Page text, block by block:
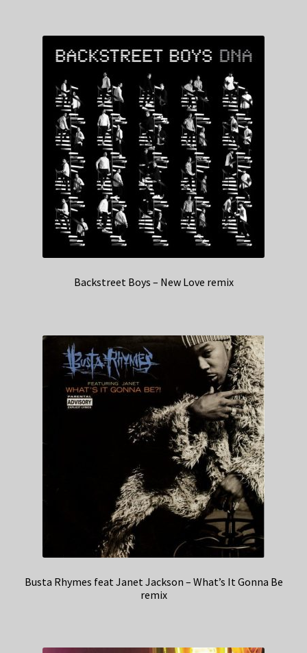
Backstreet Boys – New Love remix
Busta Rhymes feat Janet Jackson – What’s It Gonna Be
remix